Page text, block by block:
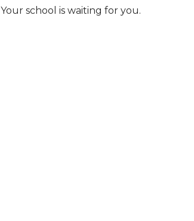
Your school is waiting for you.